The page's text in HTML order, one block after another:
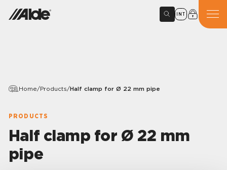
INT
Home/Products/Half clamp for Ø 22 mm pipe
PRODUCTS
Half clamp for Ø 22 mm
pipe